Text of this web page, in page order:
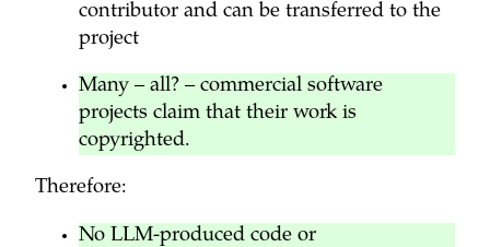
contributor and can be transferred to the
project
Many – all? – commercial software
projects claim that their work is
copyrighted.
Therefore:
No LLM-produced code or